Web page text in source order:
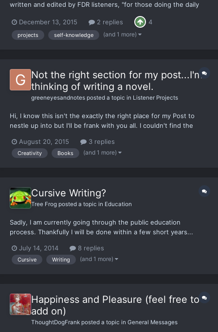
written and edited by FDR listeners, "for those doing the daily
work of knowing who they are." With the launch of Self-
Knowledge Daily (SKD), I want to share more of my reasons and
purpose for starting a Medium publication, and...
December 13, 2015 2 replies 4
projects self-knowledge (and 1 more)
Not the right section for my post...I'm
thinking of writing a novel.
greeneyesandnotes posted a topic in Listener Projects
Hi, I know this isn't the exactly the right place for my Post to
nestle up into but I'll be frank with you all. I couldn't find the
started writing a novel which is a contemporary piece dealing
with themes such as human interaction...
August 20, 2015 3 replies
Creativity Books (and 1 more)
Cursive Writing?
Tree Frog posted a topic in Education
Sadly, I am currently going through the public education
process. Thankfully I will be done within a few short years...
curriculum was cursive writing. Our teachers always told us we
would need cursive for the rest of our lives and be act...
July 14, 2014 8 replies
Cursive Writing (and 1 more)
Happiness and Pleasure (feel free to
add on)
ThoughtDogFrank posted a topic in General Messages